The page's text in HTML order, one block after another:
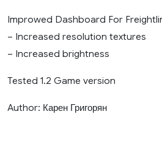
Improwed Dashboard For
– Increased resolution textures
– Increased brightness
Tested 1.2 Game version
Author: Карен Григорян